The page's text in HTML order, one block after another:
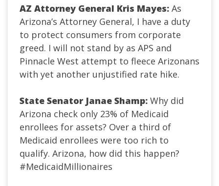
AZ Attorney General Kris Mayes: As
Arizona’s Attorney General, I have a duty
to protect consumers from corporate
greed. I will not stand by as APS and
Pinnacle West attempt to fleece Arizonans
with yet another unjustified rate hike.
State Senator Janae Shamp: Why did
Arizona check only 23% of Medicaid
enrollees for assets? Over a third of
Medicaid enrollees were too rich to
qualify. Arizona, how did this happen?
#MedicaidMillionaires